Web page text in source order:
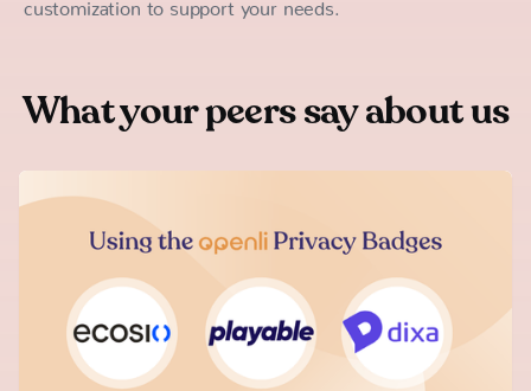
customization to support your needs.
What your peers say about us